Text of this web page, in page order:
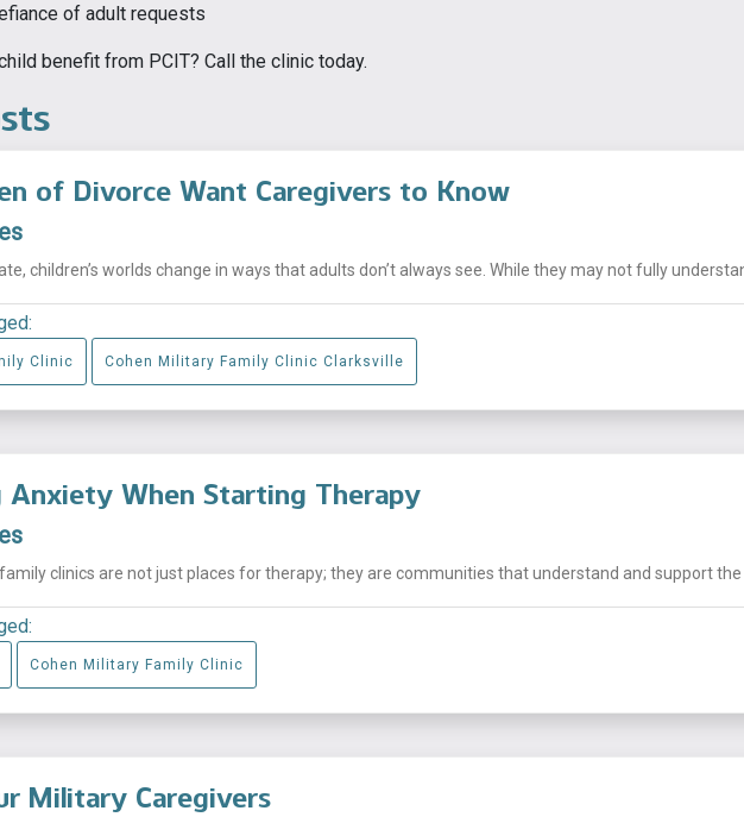
of adult requests
benefit from PCIT? Call the clinic today.
of Divorce Want Caregivers to Know
children’s worlds change in ways that adults don’t always see. While they may not fully
Clinic Cohen Military Family Clinic Clarksville
Anxiety When Starting Therapy
clinics are not just places for therapy; they are communities that understand and support the
Cohen Military Family Clinic
Military Caregivers